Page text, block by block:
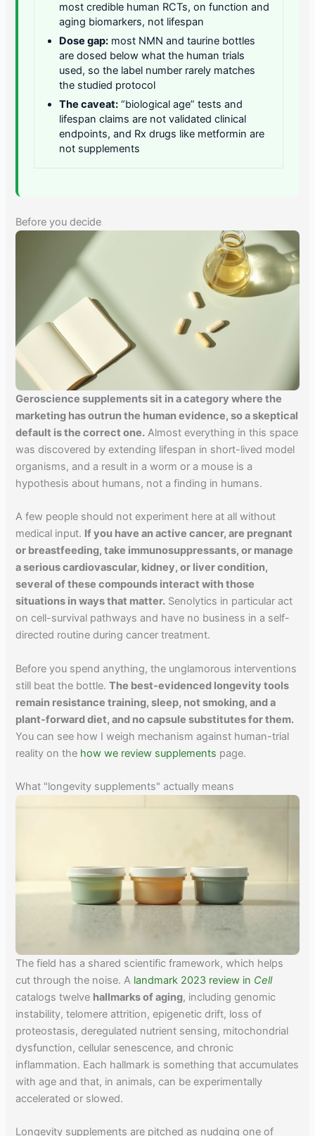
most credible human RCTs, on function and
aging biomarkers, not lifespan
Dose gap: most NMN and taurine bottles
are dosed below what the human trials
used, so the label number rarely matches
the studied protocol
The caveat: “biological age” tests and
lifespan claims are not validated clinical
endpoints, and Rx drugs like metformin are
not supplements
Before you decide
Geroscience supplements sit in a category where the
marketing has outrun the human evidence, so a skeptical
default is the correct one. Almost everything in this space
was discovered by extending lifespan in short-lived model
organisms, and a result in a worm or a mouse is a
hypothesis about humans, not a finding in humans.
A few people should not experiment here at all without
medical input. If you have an active cancer, are pregnant
or breastfeeding, take immunosuppressants, or manage
a serious cardiovascular, kidney, or liver condition,
several of these compounds interact with those
situations in ways that matter. Senolytics in particular act
on cell-survival pathways and have no business in a self-
directed routine during cancer treatment.
Before you spend anything, the unglamorous interventions
still beat the bottle.The best-evidenced longevity tools
remain resistance training, sleep, not smoking, and a
plant-forward diet, and no capsule substitutes for them.
You can see how I weigh mechanism against human-trial
reality on the how we review supplements page.
What "longevity supplements" actually means
The field has a shared scientific framework, which helps
cut through the noise. A landmark 2023 review in Cell
catalogs twelve hallmarks of aging, including genomic
instability, telomere attrition, epigenetic drift, loss of
proteostasis, deregulated nutrient sensing, mitochondrial
dysfunction, cellular senescence, and chronic
inflammation. Each hallmark is something that accumulates
with age and that, in animals, can be experimentally
accelerated or slowed.
Longevity supplements are pitched as nudging one of